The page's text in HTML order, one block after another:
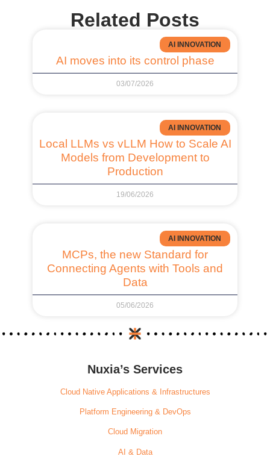
Related Posts
AI INNOVATION
AI moves into its control phase
03/07/2026
AI INNOVATION
Local LLMs vs vLLM How to Scale AI
Models from Development to
Production
19/06/2026
AI INNOVATION
MCPs, the new Standard for
Connecting Agents with Tools and
Data
05/06/2026
Nuxia’s Services
Cloud Native Applications & Infrastructures
Platform Engineering & DevOps
Cloud Migration
AI & Data